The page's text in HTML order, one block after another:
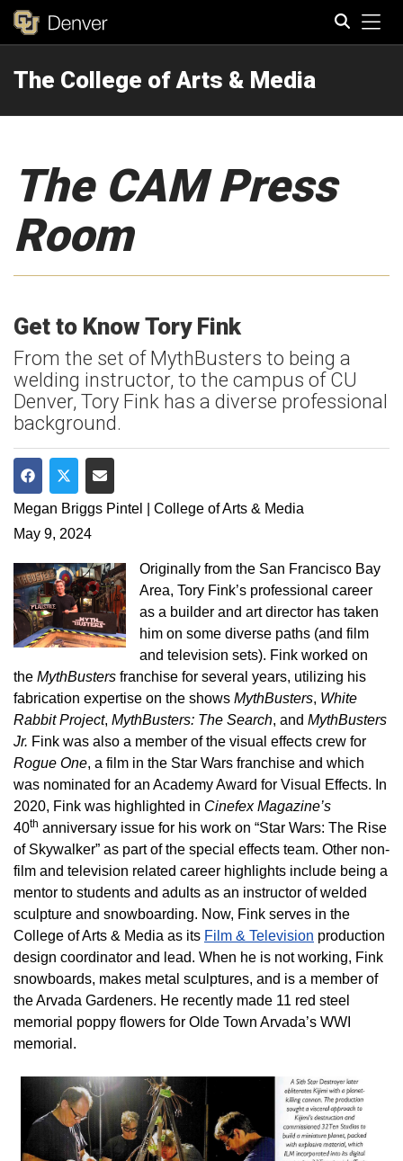
The College of Arts & Media
The CAM Press
Room
Get to Know Tory Fink
From the set of MythBusters to being a
welding instructor, to the campus of CU
Denver, Tory Fink has a diverse professional
background.
Share on Facebook
Share on Twitter
Share via Email
Megan Briggs Pintel | College of Arts & Media
May 9, 2024
Originally from the San Francisco Bay
Area, Tory Fink’s professional career
as a builder and art director has taken
him on some diverse paths (and film
and television sets). Fink worked on
the MythBusters franchise for several years, utilizing his
fabrication expertise on the shows MythBusters, White
Rabbit Project, MythBusters: The Search, and MythBusters
Jr. Fink was also a member of the visual effects crew for
Rogue One, a film in the Star Wars franchise and which
was nominated for an Academy Award for Visual Effects. In
2020, Fink was highlighted in Cinefex Magazine’s
40th anniversary issue for his work on “Star Wars: The Rise
of Skywalker” as part of the special effects team. Other non-
film and television related career highlights include being a
mentor to students and adults as an instructor of welded
sculpture and snowboarding. Now, Fink serves in the
College of Arts & Media as its Film & Television production
design coordinator and lead. When he is not working, Fink
snowboards, makes metal sculptures, and is a member of
the Arvada Gardeners. He recently made 11 red steel
memorial poppy flowers for Olde Town Arvada’s WWI
memorial.